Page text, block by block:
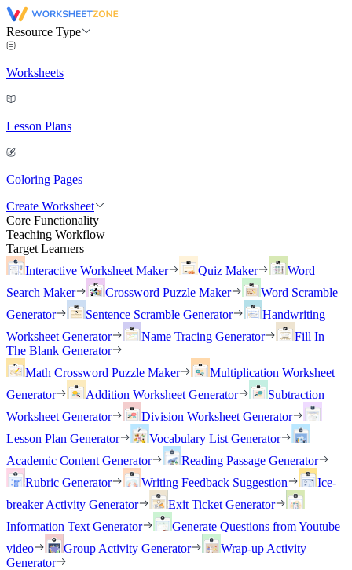
Resource Type
Worksheets
Lesson Plans
Coloring Pages
Create Worksheet
Core Functionality
Teaching Workflow
Target Learners
Interactive Worksheet Maker
Quiz Maker
Word
Search Maker
Crossword Puzzle Maker
Word Scramble
Generator
Sentence Scramble Generator
Handwriting
Worksheet Generator
Name Tracing Generator
Fill In
The Blank Generator
Math Crossword Puzzle Maker
Multiplication Worksheet
Generator
Addition Worksheet Generator
Subtraction
Worksheet Generator
Division Worksheet Generator
Lesson Plan Generator
Vocabulary List Generator
Academic Content Generator
Reading Passage Generator
Rubric Generator
Writing Feedback Suggestion
Ice-
breaker Activity Generator
Exit Ticket Generator
Information Text Generator
Generate Questions from Youtube
video
Group Activity Generator
Wrap-up Activity
Generator